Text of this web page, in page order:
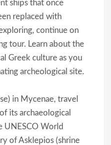
ships that once
replaced with
continue on
tour. Learn about the
Greek culture as you
archeological site.
in Mycenae, travel
its archaeological
UNESCO World
of Asklepios (shrine